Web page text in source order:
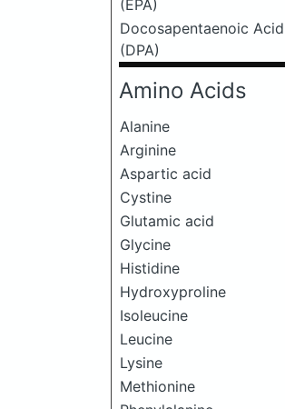
(EPA)
Docosapentaenoic Acid
(DPA)
Amino Acids
Alanine
Arginine
Aspartic acid
Cystine
Glutamic acid
Glycine
Histidine
Hydroxyproline
Isoleucine
Leucine
Lysine
Methionine